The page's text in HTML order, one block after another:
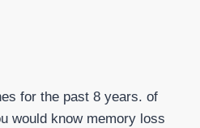
for the past 8 years. of
would know memory loss